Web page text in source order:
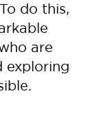
To do this,
are
exploring